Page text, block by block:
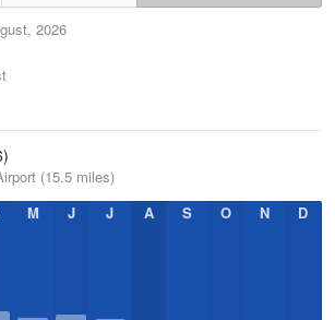
2026
(15.5 miles)
M J J A S O N D